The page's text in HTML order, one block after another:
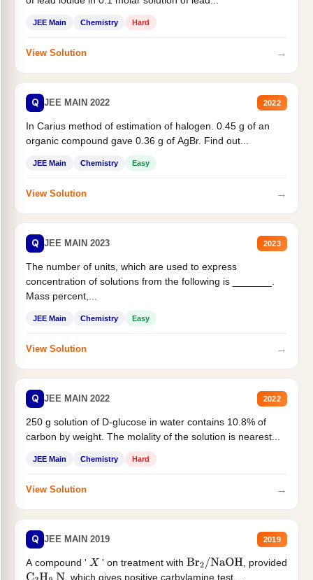
JEE Main Chemistry Hard
View Solution →
Q JEE MAIN 2022 2022
In Carius method of estimation of halogen. 0.45 g of an
organic compound gave 0.36 g of AgBr. Find out...
JEE Main Chemistry Easy
View Solution →
Q JEE MAIN 2023 2023
The number of units, which are used to express
concentration of solutions from the following is _______.
Mass percent,...
JEE Main Chemistry Easy
View Solution →
Q JEE MAIN 2022 2022
250 g solution of D-glucose in water contains 10.8% of
carbon by weight. The molality of the solution is nearest...
JEE Main Chemistry Hard
View Solution →
Q JEE MAIN 2019 2019
A compound ' X ' on treatment with Br2/NaOH
, provided
, which gives positive carbylamine test....